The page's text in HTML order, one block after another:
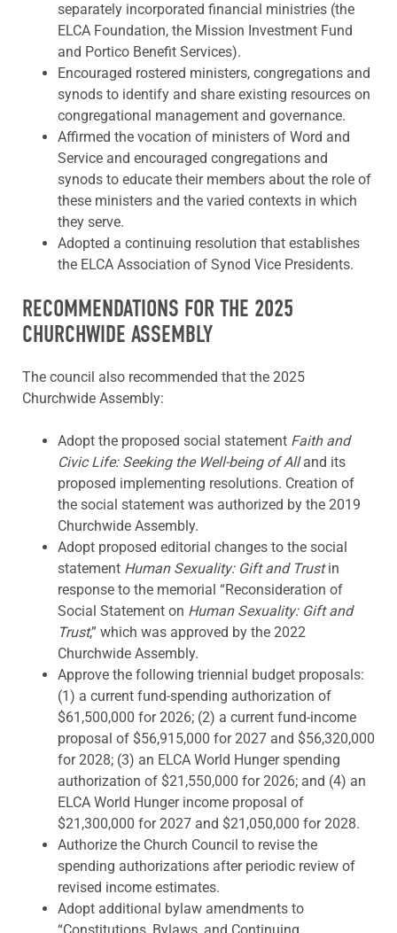
separately incorporated financial ministries (the
ELCA Foundation, the Mission Investment Fund
and Portico Benefit Services).
Encouraged rostered ministers, congregations and
synods to identify and share existing resources on
congregational management and governance.
Affirmed the vocation of ministers of Word and
Service and encouraged congregations and
synods to educate their members about the role of
these ministers and the varied contexts in which
they serve.
Adopted a continuing resolution that establishes
the ELCA Association of Synod Vice Presidents.
RECOMMENDATIONS FOR THE 2025
CHURCHWIDE ASSEMBLY
The council also recommended that the 2025
Churchwide Assembly:
Adopt the proposed social statement Faith and
Civic Life: Seeking the Well-being of Alland its
proposed implementing resolutions. Creation of
the social statement was authorized by the 2019
Churchwide Assembly.
Adopt proposed editorial changes to the social
statement Human Sexuality: Gift and Trustin
response to the memorial “Reconsideration of
Social Statement on Human Sexuality: Gift and
Trust,” which was approved by the 2022
Churchwide Assembly.
Approve the following triennial budget proposals:
(1) a current fund-spending authorization of
$61,500,000 for 2026; (2) a current fund-income
proposal of $56,915,000 for 2027 and $56,320,000
for 2028; (3) an ELCA World Hunger spending
authorization of $21,550,000 for 2026; and (4) an
ELCA World Hunger income proposal of
$21,300,000 for 2027 and $21,050,000 for 2028.
Authorize the Church Council to revise the
spending authorizations after periodic review of
revised income estimates.
Adopt additional bylaw amendments to